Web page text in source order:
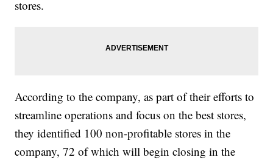
stores.
According to the company, as part of their efforts to
streamline operations and focus on the best stores,
they identified 100 non-profitable stores in the
company, 72 of which will begin closing in the